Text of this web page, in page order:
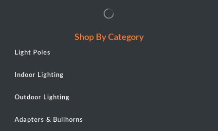
Shop By Category
Light Poles
Indoor Lighting
Outdoor Lighting
Adapters & Bullhorns